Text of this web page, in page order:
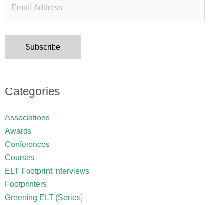
Subscribe
Categories
Associations
Awards
Conferences
Courses
ELT Footprint Interviews
Footprinters
Greening ELT (Series)